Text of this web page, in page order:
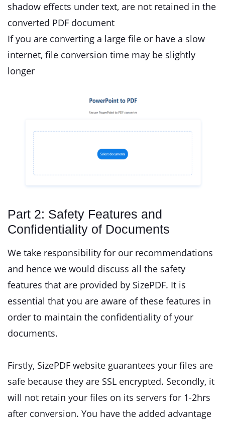
shadow effects under text, are not retained in the
converted PDF document
If you are converting a large file or have a slow
internet, file conversion time may be slightly
longer
Part 2: Safety Features and
Confidentiality of Documents
We take responsibility for our recommendations
and hence we would discuss all the safety
features that are provided by SizePDF. It is
essential that you are aware of these features in
order to maintain the confidentiality of your
documents.
Firstly, SizePDF website guarantees your files are
safe because they are SSL encrypted. Secondly, it
will not retain your files on its servers for 1-2hrs
after conversion. You have the added advantage